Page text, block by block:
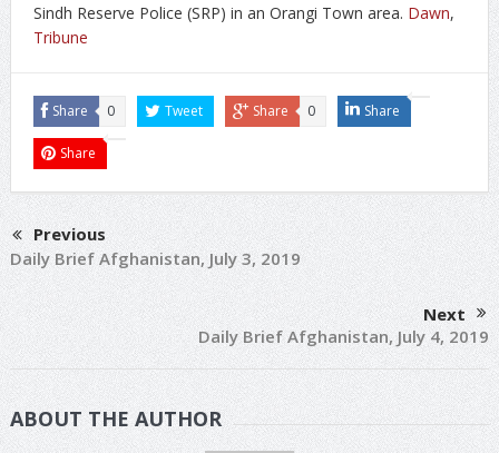
Sindh Reserve Police (SRP) in an Orangi Town area. Dawn,
Tribune
Share 0 Tweet Share 0 Share
Share
Previous
Daily Brief Afghanistan, July 3, 2019
Next
Daily Brief Afghanistan, July 4, 2019
ABOUT THE AUTHOR